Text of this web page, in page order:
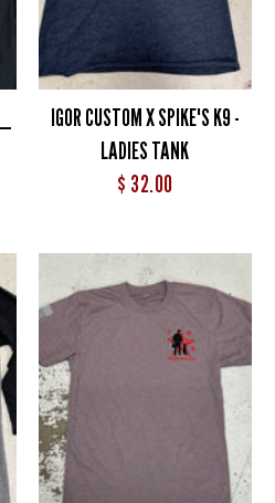
IGOR CUSTOM X SPIKE'S K9 -
LADIES TANK
$ 32.00